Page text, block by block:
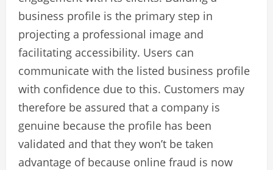
business profile is the primary step in
projecting a professional image and
facilitating accessibility. Users can
communicate with the listed business profile
with confidence due to this. Customers may
therefore be assured that a company is
genuine because the profile has been
validated and that they won’t be taken
advantage of because online fraud is now